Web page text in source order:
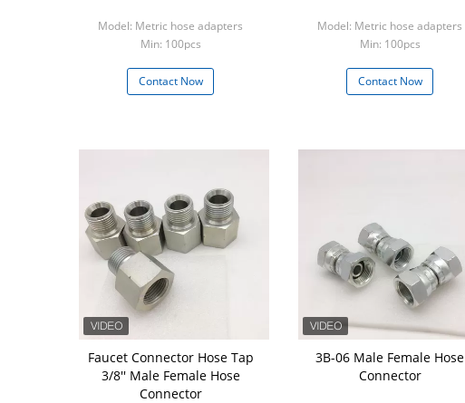
Model: Metric hose adapters
Min: 100pcs
Contact Now
Model: Metric hose adapters
Min: 100pcs
Contact Now
Faucet Connector Hose Tap
3/8'' Male Female Hose
Connector
3B-06 Male Female Hose
Connector